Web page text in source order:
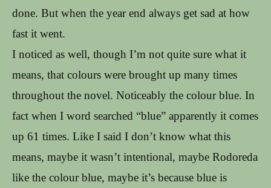
done. But when the year end always get sad at how
fast it went.
I noticed as well, though I’m not quite sure what it
means, that colours were brought up many times
throughout the novel. Noticeably the colour blue. In
fact when I word searched “blue” apparently it comes
up 61 times. Like I said I don’t know what this
means, maybe it wasn’t intentional, maybe Rodoreda
like the colour blue, maybe it’s because blue is